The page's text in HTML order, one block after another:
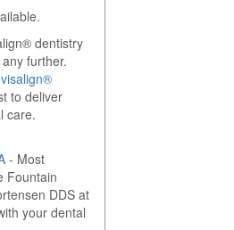
dentistry
further.
to deliver
care.
- Most
Fountain
DDS at
your dental